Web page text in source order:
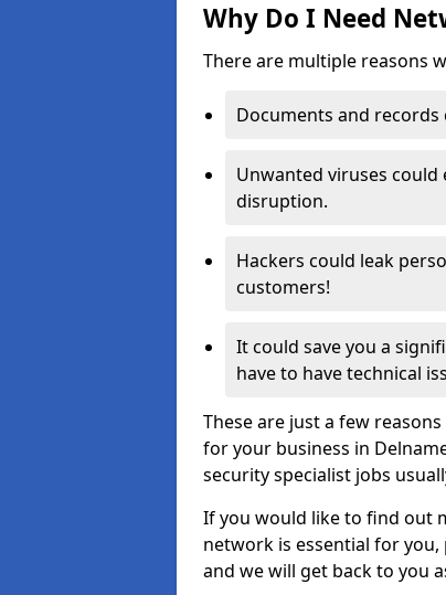
Why Do I Need
There are multiple reasons
Documents and records
Unwanted viruses
disruption.
Hackers could leak
customers!
It could save you a
have to have technical
These are just a few
for your business in
security specialist jobs
If you would like to find out
network is essential for
and we will get back to you